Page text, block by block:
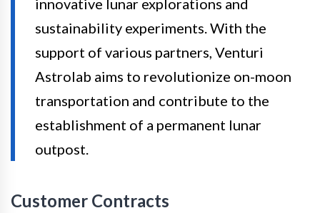
innovative lunar explorations and
sustainability experiments. With the
support of various partners, Venturi
Astrolab aims to revolutionize on-moon
transportation and contribute to the
establishment of a permanent lunar
outpost.
Customer Contracts